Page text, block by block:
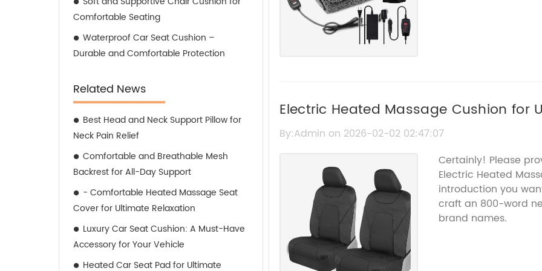
Comfortable Seating
Waterproof Car Seat Cushion –
Durable and Comfortable Protection
Related News
Best Head and Neck Support Pillow for
Neck Pain Relief
Comfortable and Breathable Mesh
Backrest for All-Day Support
- Comfortable Heated Massage Seat
Cover for Ultimate Relaxation
Luxury Car Seat Cushion: A Must-Have
Accessory for Your Vehicle
Heated Car Seat Pad for Ultimate
Electric Heated Massage Cushion for
Relaxation
By:Admin on 2026-02-02 02:47:07
Certainly! Please
Electric Heated
introduction you
craft an 800-word
brand names.